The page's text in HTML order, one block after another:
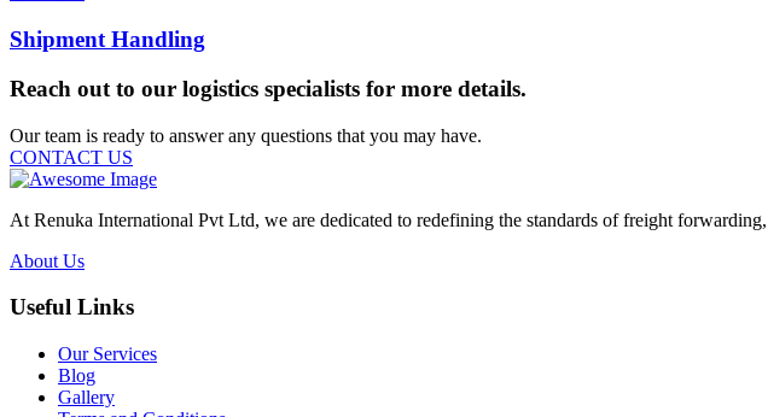
Shipment Handling
Reach out to our logistics specialists for more details.
Our team is ready to answer any questions that you may have.
CONTACT US
At Renuka International Pvt Ltd, we are dedicated to redefining the standards of freight
About Us
Useful Links
Our Services
Blog
Gallery